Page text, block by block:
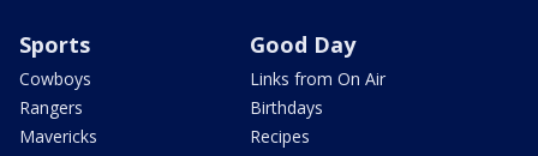
Sports
Cowboys
Rangers
Mavericks
Good Day
Links from On Air
Birthdays
Recipes